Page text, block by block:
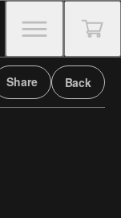
Share Back